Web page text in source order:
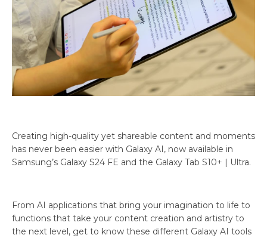
Creating high-quality yet shareable content and moments
has never been easier with Galaxy AI, now available in
Samsung’s Galaxy S24 FE and the Galaxy Tab S10+ | Ultra.
From AI applications that bring your imagination to life to
functions that take your content creation and artistry to
the next level, get to know these different Galaxy AI tools